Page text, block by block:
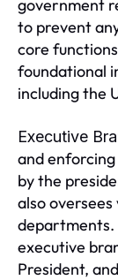
government
to prevent
core
foundational
including the
Executive
and
by the
also
departments.
executive
President,